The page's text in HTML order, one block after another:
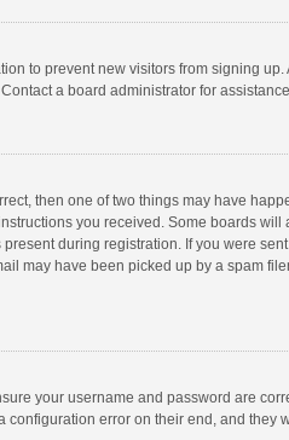
to prevent new visitors from signing
a board administrator for
then one of two things may have
you received. Some boards
during registration. If you were
may have been picked up by a spam
your username and password are
error on their end, and they